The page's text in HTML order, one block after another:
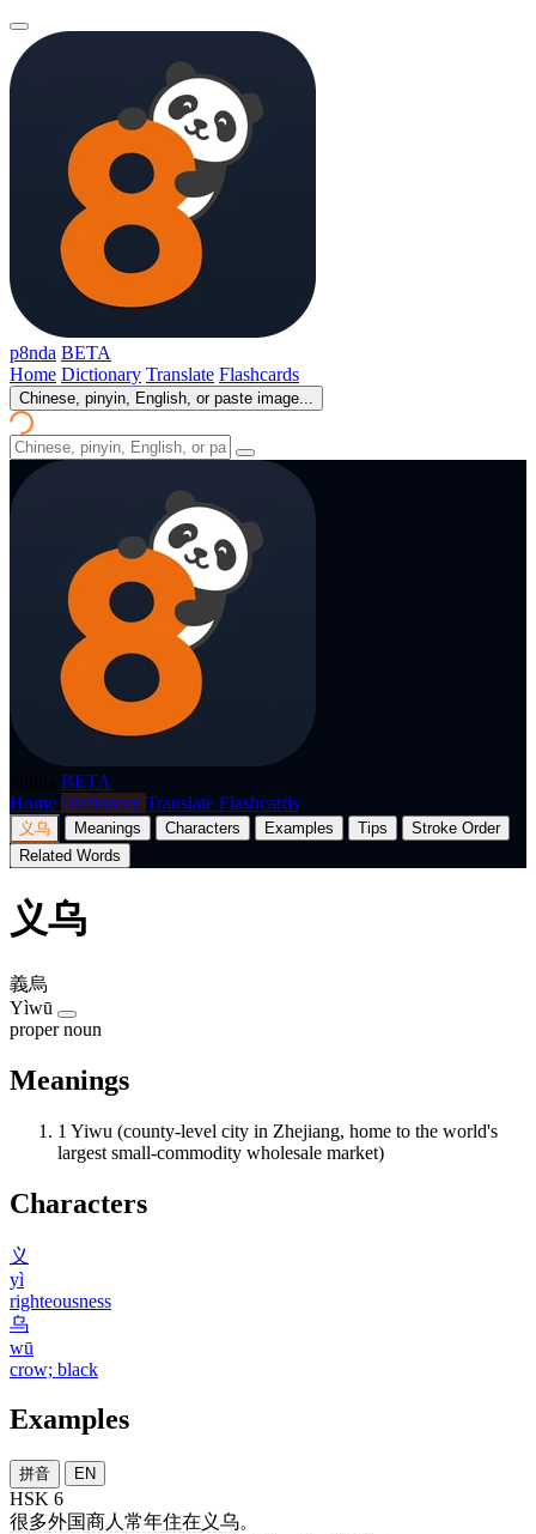
p8nda BETA
Home Dictionary Translate Flashcards
Chinese, pinyin, English, or paste image...
BETA
Home Dictionary Translate Flashcards
义乌 Meanings Characters Examples Tips
Stroke Order
Related Words
义乌
義烏
Yìwū
proper noun
Meanings
1 Yiwu (county-level city in Zhejiang, home to the world's
largest small-commodity wholesale market)
Characters
义
yì
righteousness
乌
wū
crow; black
Examples
拼音 EN
HSK 6
很多外国商人 常年住在 义乌。